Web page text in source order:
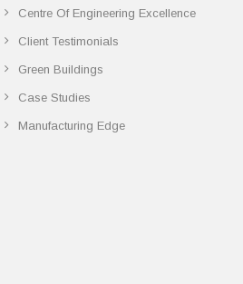
Centre Of Engineering Excellence
Client Testimonials
Green Buildings
Case Studies
Manufacturing Edge